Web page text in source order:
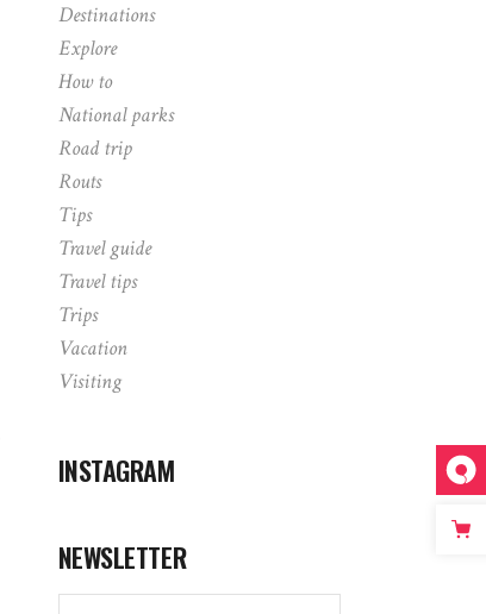
Destinations
Explore
How to
National parks
Road trip
Routs
Tips
Travel guide
Travel tips
Trips
Vacation
Visiting
INSTAGRAM
NEWSLETTER